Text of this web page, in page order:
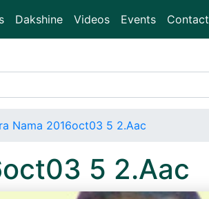
Dakshine Videos Events Contact
Nama 2016oct03 5 2.Aac
5 2.Aac